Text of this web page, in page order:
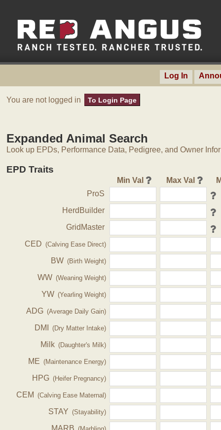
Log In
You are not logged in To Login Page
Expanded Animal Search
Look up EPDs, Performance Data, Pedigree, and Owner
EPD Traits
Min Val Max Val
ProS
HerdBuilder
GridMaster
CED (Calving Ease Direct)
BW (Birth Weight)
WW (Weaning Weight)
YW (Yearling Weight)
ADG (Average Daily Gain)
DMI (Dry Matter Intake)
Milk (Daughter's Milk)
ME (Maintenance Energy)
HPG (Heifer Pregnancy)
CEM (Calving Ease Maternal)
STAY (Stayability)
MARB